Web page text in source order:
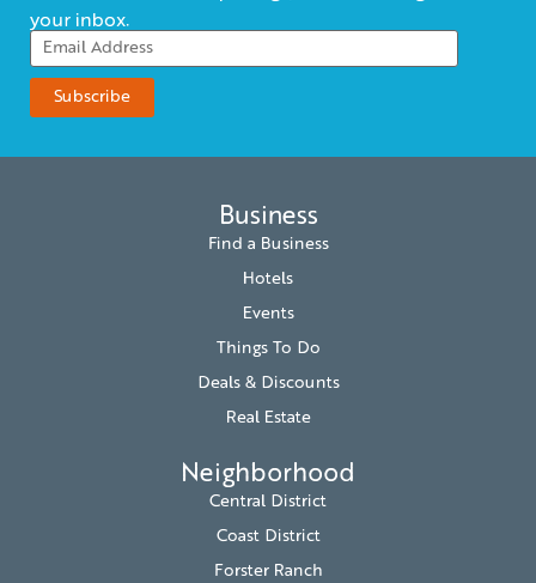
your inbox.
Business
Find a Business
Hotels
Events
Things To Do
Deals & Discounts
Real Estate
Neighborhood
Central District
Coast District
Forster Ranch